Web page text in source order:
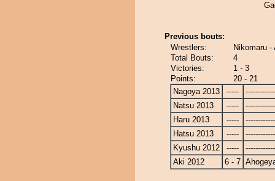
Previous bouts:
Wrestlers:
Nikomaru -
Total Bouts:
4
Victories:
1 - 3
Points:
20 - 21
Nagoya 2013
-----
Natsu 2013
-----
Haru 2013
-----
Hatsu 2013
-----
Kyushu 2012
-----
Aki 2012
6 - 7